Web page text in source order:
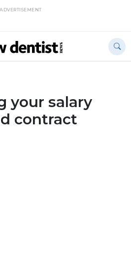
ADVERTISEMENT
your salary
contract